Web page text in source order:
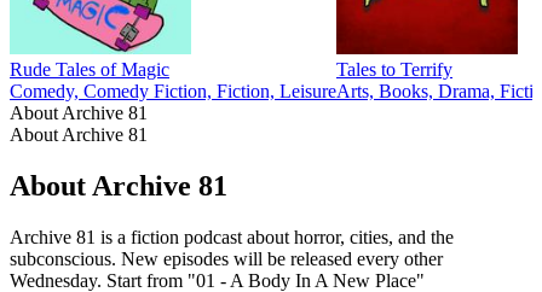
Rude Tales of Magic
Comedy, Comedy Fiction, Fiction, Leisure
Tales to Terrify
Arts, Books, Drama,
About Archive 81
About Archive 81
About Archive 81
Archive 81 is a fiction podcast about horror, cities, and the
subconscious. New episodes will be released every other
Wednesday. Start from "01 - A Body In A New Place"